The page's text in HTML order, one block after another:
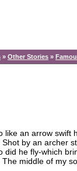
» Other Stories »
an arrow swift
by an archer
he fly-which
middle of my